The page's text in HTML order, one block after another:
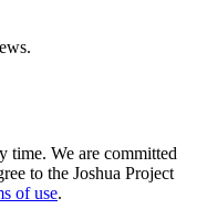
time. We are committed
to the Joshua Project
of use.